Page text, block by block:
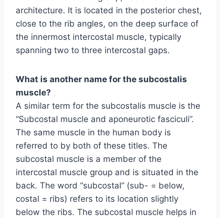
architecture. It is located in the posterior chest,
close to the rib angles, on the deep surface of
the innermost intercostal muscle, typically
spanning two to three intercostal gaps.
What is another name for the subcostalis
muscle?
A similar term for the subcostalis muscle is the
“Subcostal muscle and aponeurotic fasciculi”.
The same muscle in the human body is
referred to by both of these titles. The
subcostal muscle is a member of the
intercostal muscle group and is situated in the
back. The word “subcostal” (sub- = below,
costal = ribs) refers to its location slightly
below the ribs. The subcostal muscle helps in